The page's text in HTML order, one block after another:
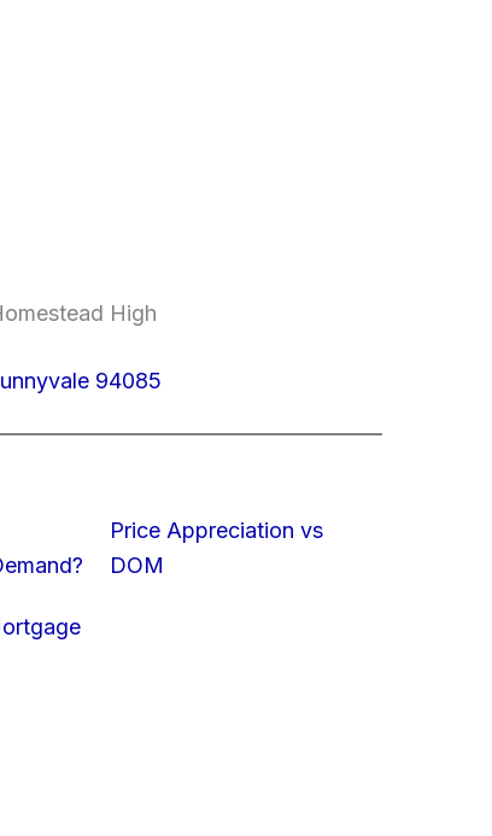
High
94085
Price Appreciation vs
DOM